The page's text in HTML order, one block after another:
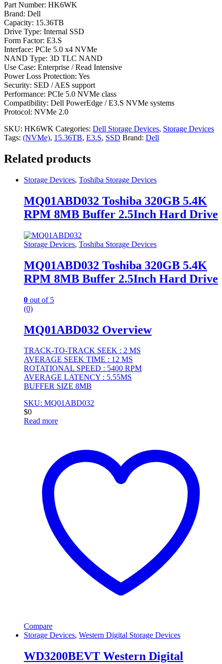
Part Number: HK6WK
Brand: Dell
Capacity: 15.36TB
Drive Type: Internal SSD
Form Factor: E3.S
Interface: PCIe 5.0 x4 NVMe
NAND Type: 3D TLC NAND
Use Case: Enterprise / Read Intensive
Power Loss Protection: Yes
Security: SED / AES support
Performance: PCIe 5.0 NVMe class
Compatibility: Dell PowerEdge / E3.S NVMe systems
Protocol: NVMe 2.0
SKU: HK6WK Categories: Dell Storage Devices, Storage Devices
Tags: (NVMe), 15.36TB, E3.S, SSD Brand: Dell
Related products
Storage Devices, Toshiba Storage Devices
MQ01ABD032 Toshiba 320GB 5.4K
RPM 8MB Buffer 2.5Inch Hard Drive
Storage Devices, Toshiba Storage Devices
MQ01ABD032 Toshiba 320GB 5.4K
RPM 8MB Buffer 2.5Inch Hard Drive
0 out of 5
(0)
MQ01ABD032 Overview
TRACK-TO-TRACK SEEK : 2 MS
AVERAGE SEEK TIME : 12 MS
ROTATIONAL SPEED : 5400 RPM
AVERAGE LATENCY : 5.55MS
BUFFER SIZE 8MB
SKU: MQ01ABD032
$0
Read more
Compare
Storage Devices, Western Digital Storage Devices
WD3200BEVT Western Digital